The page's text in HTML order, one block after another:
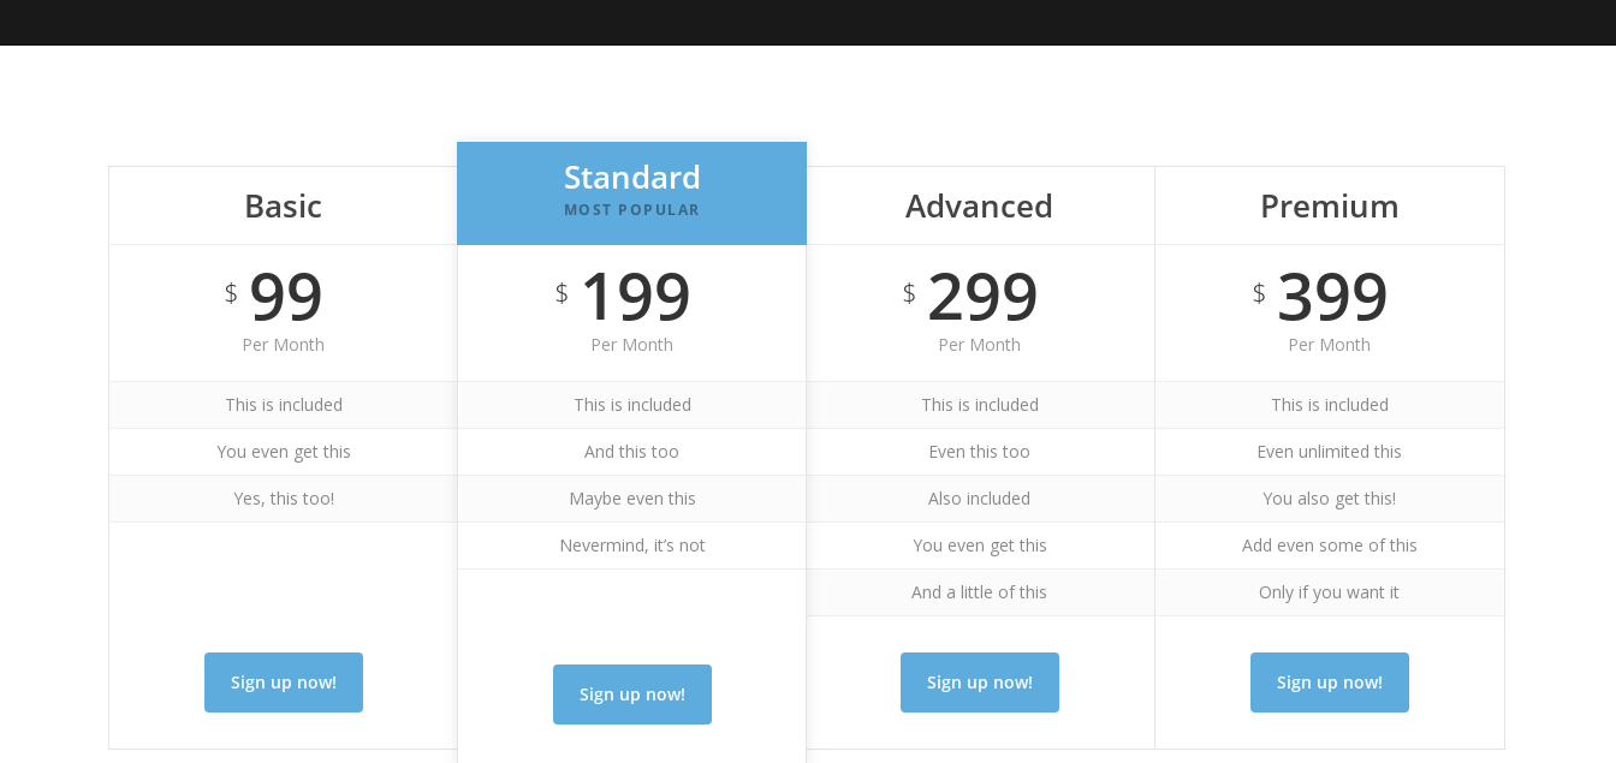
Basic
$99
Per Month
This is included
You even get this
Yes, this too!
Sign up now!
Standard
MOST POPULAR
$199
Per Month
This is included
And this too
Maybe even this
Nevermind, it’s not
Sign up now!
Advanced
$299
Per Month
This is included
Even this too
Also included
You even get this
And a little of this
Sign up now!
Premium
$399
Per Month
This is included
Even unlimited this
You also get this!
Add even some of this
Only if you want it
Sign up now!